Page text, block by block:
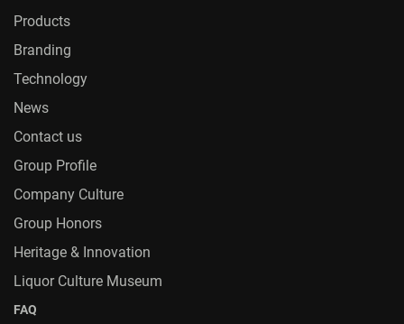
Products
Branding
Technology
News
Contact us
Group Profile
Company Culture
Group Honors
Heritage & Innovation
Liquor Culture Museum
FAQ